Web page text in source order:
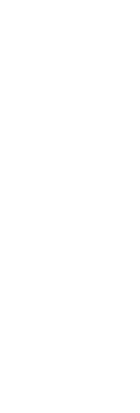
10
necessary one but